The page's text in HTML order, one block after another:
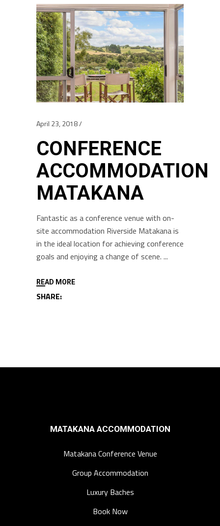
April 23, 2018
CONFERENCE
ACCOMMODATION
MATAKANA
Fantastic as a conference venue with on-
site accommodation Riverside Matakana is
in the ideal location for achieving conference
goals and enjoying a change of scene.
READ MORE
SHARE:
MATAKANA ACCOMMODATION
Matakana Conference Venue
Group Accommodation
Luxury Baches
Book Now